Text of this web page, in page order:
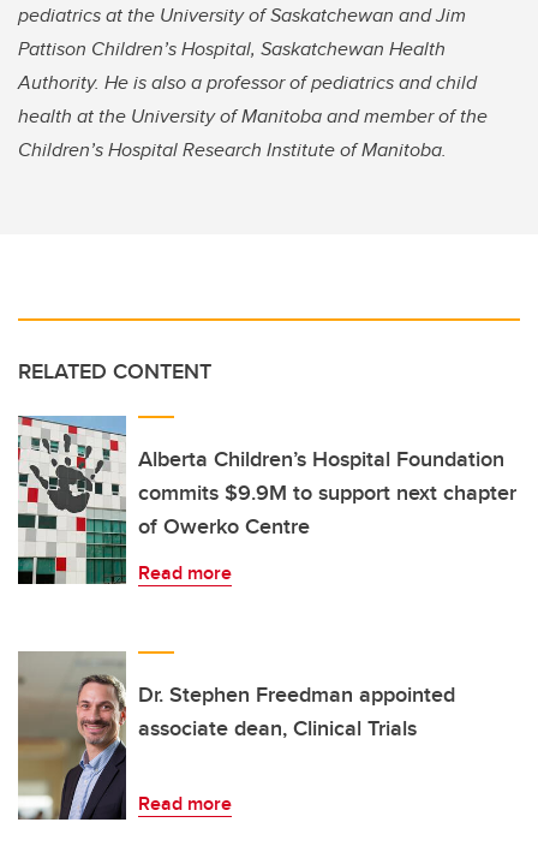
pediatrics at the University of Saskatchewan and Jim
Pattison Children’s Hospital, Saskatchewan Health
Authority. He is also a professor of pediatrics and child
health at the University of Manitoba and member of the
Children’s Hospital Research Institute of Manitoba.
RELATED CONTENT
Alberta Children’s Hospital Foundation
commits $9.9M to support next chapter
of Owerko Centre
Read more
Dr. Stephen Freedman appointed
associate dean, Clinical Trials
Read more